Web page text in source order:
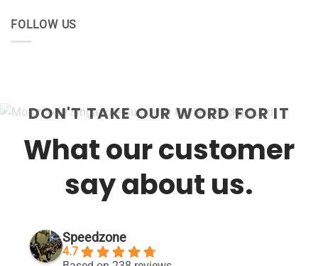
FOLLOW US
DON'T TAKE OUR WORD FOR IT
What our customer
say about us.
Speedzone
4.7